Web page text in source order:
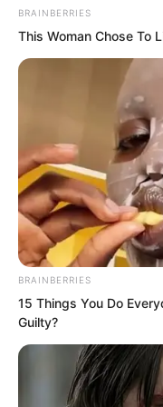
At the foot of a
the two to wait
BRAINBERRIES
This Woman Chose To
BRAINBERRIES
15 Things You Do
Guilty?